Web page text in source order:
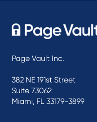
Other Social Media
Page Vault Inc.
382 NE 191st Street
Suite 73062
Miami, FL 33179-3899